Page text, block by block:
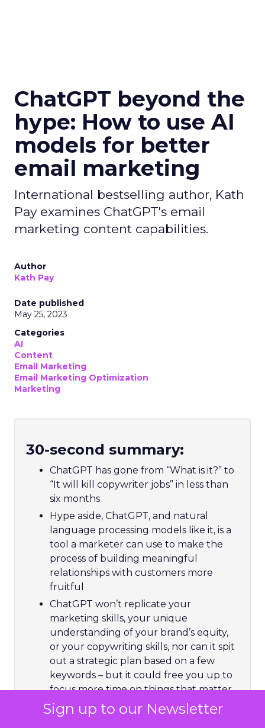
Sign up to our Newsletter
ChatGPT beyond the
hype: How to use AI
models for better
email marketing
International bestselling author, Kath
Pay examines ChatGPT's email
marketing content capabilities.
Author
Kath Pay
Date published
May 25, 2023
Categories
AI
Content
Email Marketing
Email Marketing Optimization
Marketing
30-second summary:
ChatGPT has gone from “What is it?” to
“It will kill copywriter jobs” in less than
six months
Hype aside, ChatGPT, and natural
language processing models like it, is a
tool a marketer can use to make the
process of building meaningful
relationships with customers more
fruitful
ChatGPT won’t replicate your
marketing skills, your unique
understanding of your brand’s equity,
or your copywriting skills, nor can it spit
out a strategic plan based on a few
keywords – but it could free you up to
focus more time on things that matter
Using ChatGPT is free for now, so try it
out and build your prompting skills for